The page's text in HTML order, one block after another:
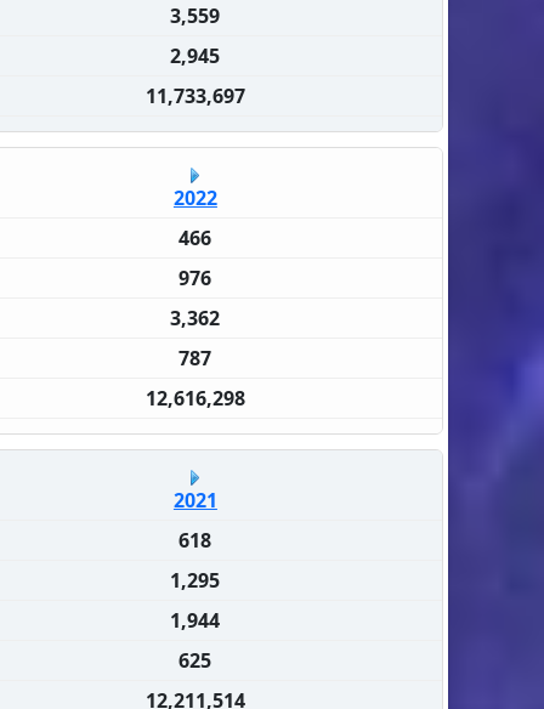
3,559
2,945
11,733,697
2022
466
976
3,362
787
12,616,298
2021
618
1,295
1,944
625
12,211,514